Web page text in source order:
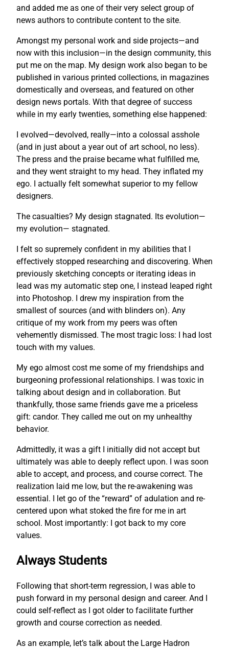
and added me as one of their very select group of
news authors to contribute content to the site.
Amongst my personal work and side projects—and
now with this inclusion—in the design community, this
put me on the map. My design work also began to be
published in various printed collections, in magazines
domestically and overseas, and featured on other
design news portals. With that degree of success
while in my early twenties, something else happened:
I evolved—devolved, really—into a colossal asshole
(and in just about a year out of art school, no less).
The press and the praise became what fulfilled me,
and they went straight to my head. They inflated my
ego. I actually felt somewhat superior to my fellow
designers.
The casualties? My design stagnated. Its evolution—
my evolution— stagnated.
I felt so supremely confident in my abilities that I
effectively stopped researching and discovering. When
previously sketching concepts or iterating ideas in
lead was my automatic step one, I instead leaped right
into Photoshop. I drew my inspiration from the
smallest of sources (and with blinders on). Any
critique of my work from my peers was often
vehemently dismissed. The most tragic loss: I had lost
touch with my values.
My ego almost cost me some of my friendships and
burgeoning professional relationships. I was toxic in
talking about design and in collaboration. But
thankfully, those same friends gave me a priceless
gift: candor. They called me out on my unhealthy
behavior.
Admittedly, it was a gift I initially did not accept but
ultimately was able to deeply reflect upon. I was soon
able to accept, and process, and course correct. The
realization laid me low, but the re-awakening was
essential. I let go of the “reward” of adulation and re-
centered upon what stoked the fire for me in art
school. Most importantly: I got back to my core
values.
Always Students
Following that short-term regression, I was able to
push forward in my personal design and career. And I
could self-reflect as I got older to facilitate further
growth and course correction as needed.
As an example, let’s talk about the Large Hadron